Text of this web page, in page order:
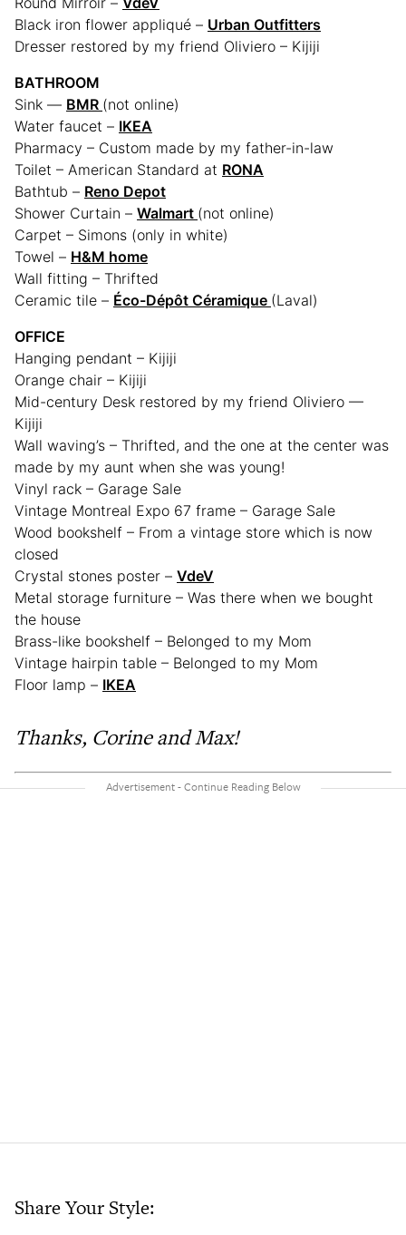
Black iron flower appliqué – Urban Outfitters
Dresser restored by my friend Oliviero – Kijiji
BATHROOM
Sink — BMR (not online)
Water faucet – IKEA
Pharmacy – Custom made by my father-in-law
Toilet – American Standard at RONA
Bathtub – Reno Depot
Shower Curtain – Walmart (not online)
Carpet – Simons (only in white)
Towel – H&M home
Wall fitting – Thrifted
Ceramic tile – Éco-Dépôt Céramique (Laval)
OFFICE
Hanging pendant – Kijiji
Orange chair – Kijiji
Mid-century Desk restored by my friend Oliviero —
Kijiji
Wall waving’s – Thrifted, and the one at the center was
made by my aunt when she was young!
Vinyl rack – Garage Sale
Vintage Montreal Expo 67 frame – Garage Sale
Wood bookshelf – From a vintage store which is now
closed
Crystal stones poster – VdeV
Metal storage furniture – Was there when we bought
the house
Brass-like bookshelf – Belonged to my Mom
Vintage hairpin table – Belonged to my Mom
Floor lamp – IKEA
Thanks, Corine and Max!
Share Your Style: